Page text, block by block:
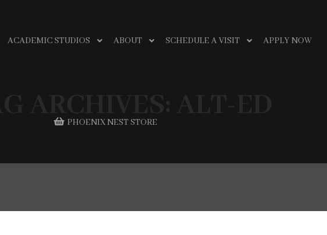
ACADEMIC STUDIOS ABOUT SCHEDULE A VISIT APPLY NOW
PHOENIX NEST STORE